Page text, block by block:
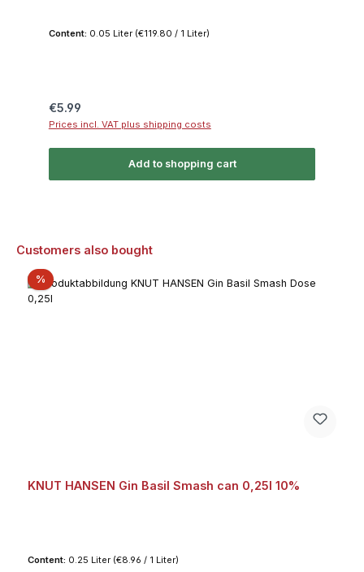
Content: 0.05 Liter (€119.80 / 1 Liter)
Regular price:
€5.99
Prices incl. VAT plus shipping costs
Add to shopping cart
Skip product gallery
Customers also bought
%Discount
KNUT HANSEN Gin Basil Smash can 0,25l 10%
Content: 0.25 Liter (€8.96 / 1 Liter)